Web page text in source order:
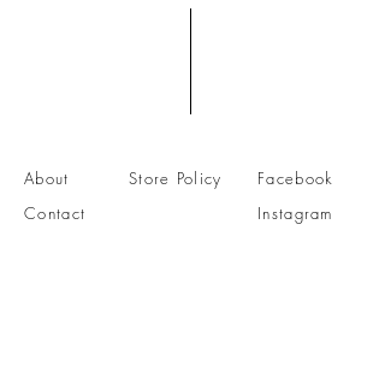
About
Contact
Store Policy
Facebook
Instagram